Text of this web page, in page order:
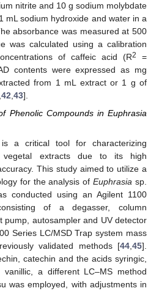
nitrite and 10 g sodium molybdate
mL sodium hydroxide and water in a
absorbance was measured at 500
was calculated using a calibration
of caffeic acid (R2
=
contents were expressed as mg
from 1 mL extract or 1 g of
,42,43].
Phenolic Compounds in Euphrasia
is a critical tool for characterizing
vegetal extracts due to its high
This study aimed to utilize a
for the analysis ofEuphrasia sp.
conducted using an Agilent 1100
of a degasser, column
pump, autosampler and UV detector
Series LC/MSD Trap system mass
validated methods [44 45].
catechin and the acids syringic,
vanillic, a different LC–MS method
was employed, with adjustments in